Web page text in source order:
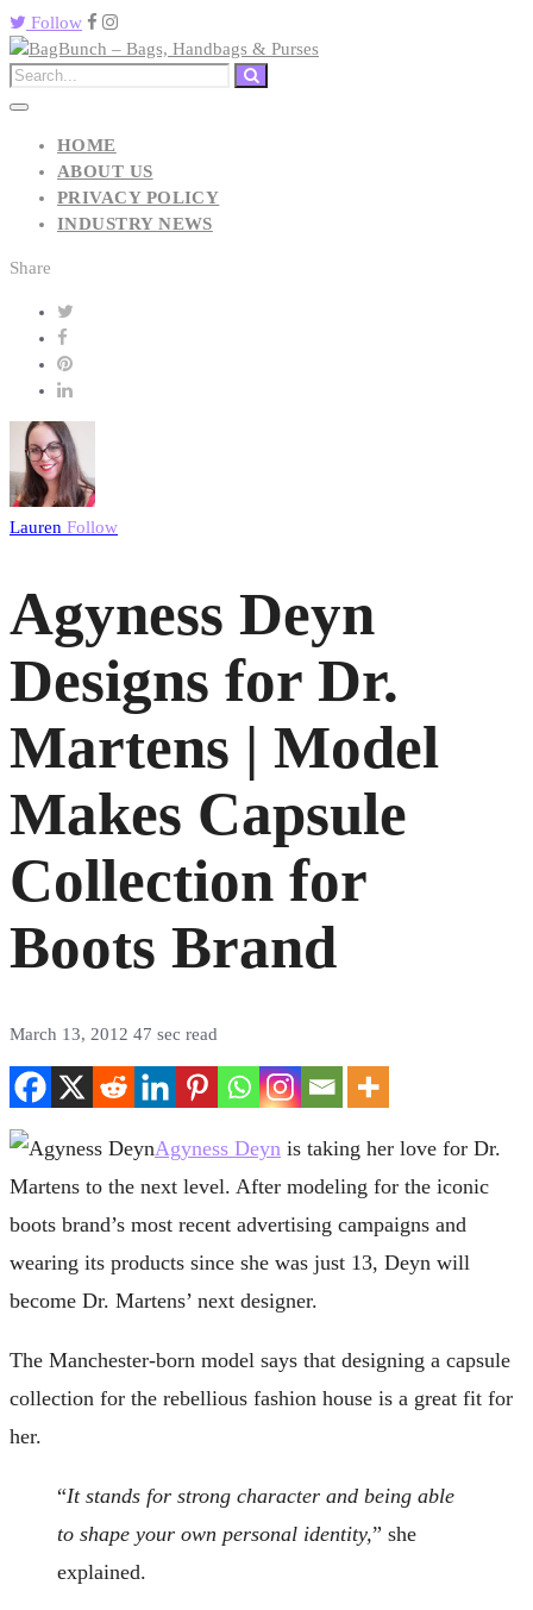
Follow
HOME
ABOUT US
PRIVACY POLICY
INDUSTRY NEWS
Share
Lauren Follow
Agyness Deyn
Designs for Dr.
Martens | Model
Makes Capsule
Collection for
Boots Brand
March 13, 2012 47 sec read
Agyness Deyn is taking her love for Dr.
Martens to the next level. After modeling for the iconic
boots brand’s most recent advertising campaigns and
wearing its products since she was just 13, Deyn will
become Dr. Martens’ next designer.
The Manchester-born model says that designing a capsule
collection for the rebellious fashion house is a great fit for
her.
“It stands for strong character and being able
to shape your own personal identity,” she
explained.